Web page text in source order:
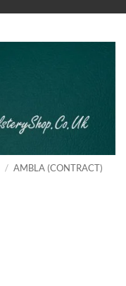
/ AMBLA (CONTRACT)